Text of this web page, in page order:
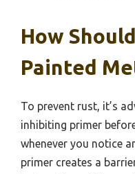
How
Painted
To prevent rust, it’s
inhibiting primer
whenever you notice
primer creates a